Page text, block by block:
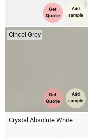
Get
Quote
Add
sample
Cincel Grey
Get
Quote
Add
sample
Crystal Absolute White